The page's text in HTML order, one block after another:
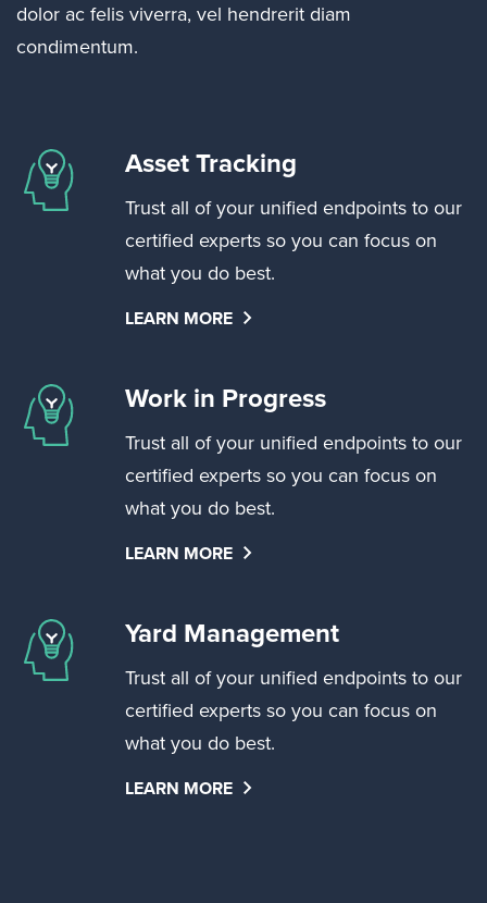
dolor ac felis viverra, vel hendrerit diam
condimentum.
Asset Tracking
Trust all of your unified endpoints to our
certified experts so you can focus on
what you do best.
LEARN MORE
Work in Progress
Trust all of your unified endpoints to our
certified experts so you can focus on
what you do best.
LEARN MORE
Yard Management
Trust all of your unified endpoints to our
certified experts so you can focus on
what you do best.
LEARN MORE